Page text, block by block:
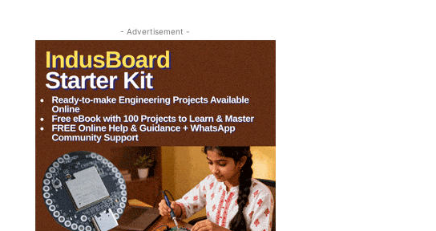
- Advertisement -